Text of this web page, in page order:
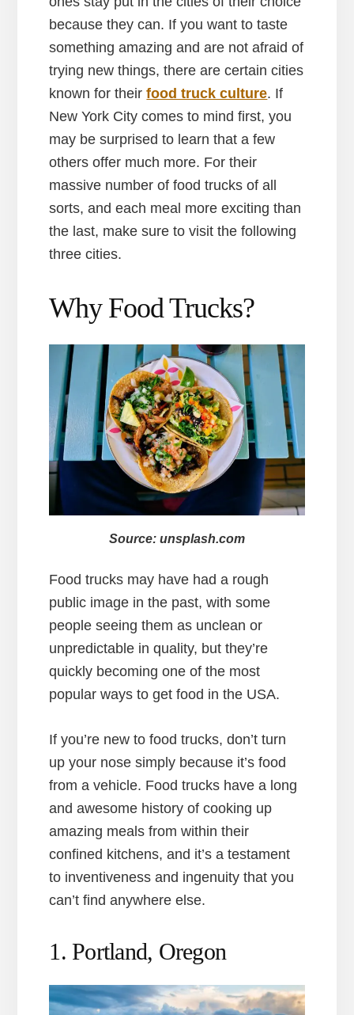
because they can. If you want to taste
something amazing and are not afraid of
trying new things, there are certain cities
known for theirfood truck culture. If
New York City comes to mind first, you
may be surprised to learn that a few
others offer much more. For their
massive number of food trucks of all
sorts, and each meal more exciting than
the last, make sure to visit the following
three cities.
Why Food Trucks?
Source: unsplash.com
Food trucks may have had a rough
public image in the past, with some
people seeing them as unclean or
unpredictable in quality, but they’re
quickly becoming one of the most
popular ways to get food in the USA.
If you’re new to food trucks, don’t turn
up your nose simply because it’s food
from a vehicle. Food trucks have a long
and awesome history of cooking up
amazing meals from within their
confined kitchens, and it’s a testament
to inventiveness and ingenuity that you
can’t find anywhere else.
1. Portland, Oregon